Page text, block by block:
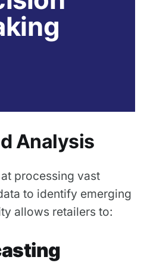
Analysis
processing vast
to identify emerging
allows retailers to: